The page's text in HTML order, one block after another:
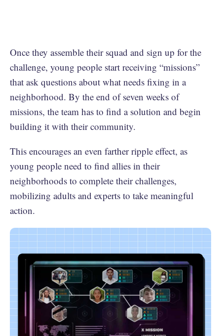
Once they assemble their squad and sign up for the
challenge, young people start receiving “missions”
that ask questions about what needs fixing in a
neighborhood. By the end of seven weeks of
missions, the team has to find a solution and begin
building it with their community.
This encourages an even farther ripple effect, as
young people need to find allies in their
neighborhoods to complete their challenges,
mobilizing adults and experts to take meaningful
action.